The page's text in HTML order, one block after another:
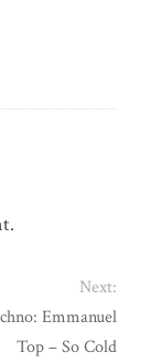
Next:
Emmanuel
Top – So Cold